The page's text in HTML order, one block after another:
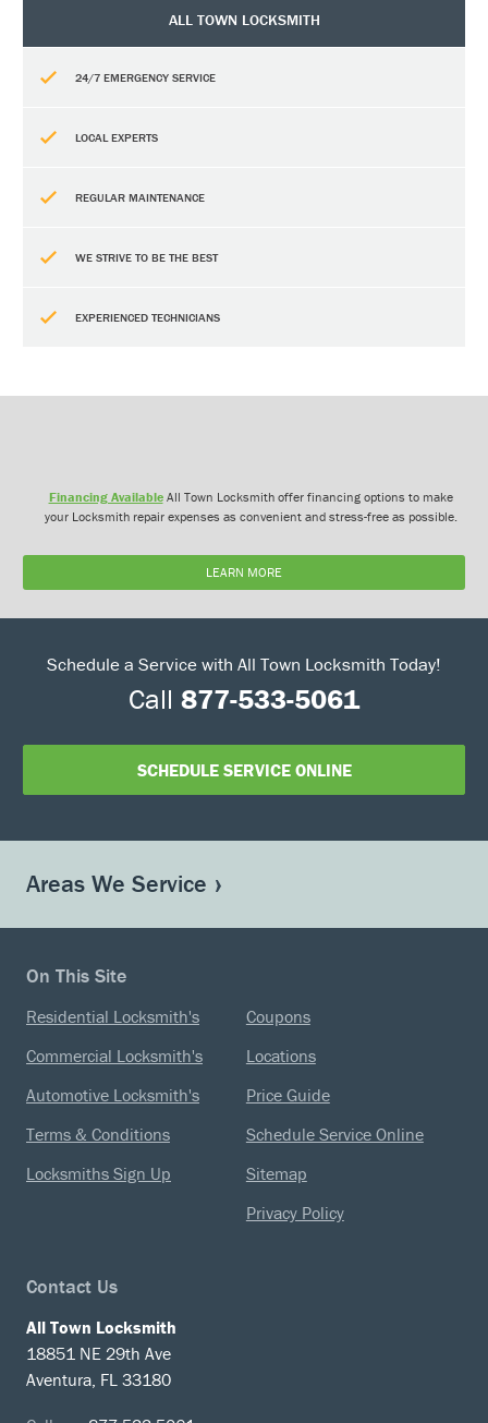
ALL TOWN LOCKSMITH
24/7 EMERGENCY SERVICE
LOCAL EXPERTS
REGULAR MAINTENANCE
WE STRIVE TO BE THE BEST
EXPERIENCED TECHNICIANS
Financing AvailableAll Town Locksmith offer financing options to make
your Locksmith repair expenses as convenient and stress-free as possible.
LEARN MORE
Schedule a Service with All Town Locksmith Today!
Call 877-533-5061
SCHEDULE SERVICE ONLINE
Areas We Service
On This Site
Residential Locksmith's
Commercial Locksmith's
Automotive Locksmith's
Terms & Conditions
Locksmiths Sign Up
Coupons
Locations
Price Guide
Schedule Service Online
Sitemap
Privacy Policy
Contact Us
All Town Locksmith
18851 NE 29th Ave
Aventura, FL 33180